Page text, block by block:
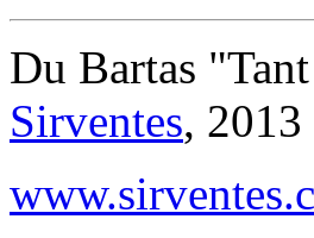
Du Bartas
Sirventes, 2013